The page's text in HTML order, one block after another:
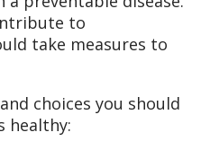
to
take measures to
choices you should
healthy: